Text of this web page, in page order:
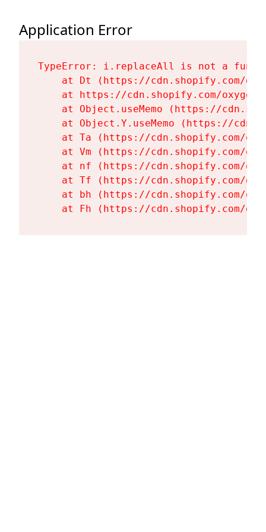
Application Error
TypeError: i.replaceAll is not a
at Dt (https://cdn.shopify.com/
at https://cdn.shopify.com/
at Object.useMemo (https://
at Object.Y.useMemo (https://
at Ta (https://cdn.shopify.com/
at Vm (https://cdn.shopify.com/
at nf (https://cdn.shopify.com/
at Tf (https://cdn.shopify.com/
at bh (https://cdn.shopify.com/
at Fh (https://cdn.shopify.com/